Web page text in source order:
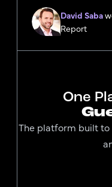
David Saba
Report
One
The platform built to